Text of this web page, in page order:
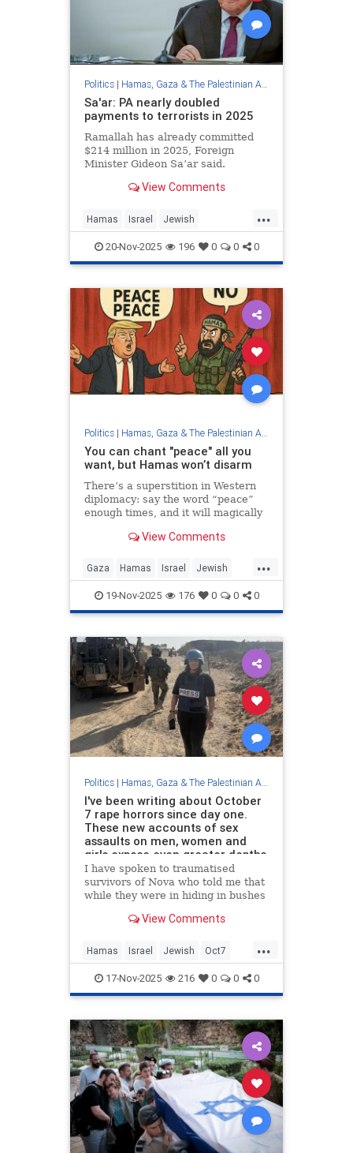
Politics| Hamas, Gaza & The Palestinian Authority
Sa'ar: PA nearly doubled
payments to terrorists in 2025
Ramallah has already committed
$214 million in 2025, Foreign
Minister Gideon Sa’ar said.
View Comments
...
Hamas Israel Jewish
Palestinians Terrorism ThePA
20-Nov-2025 196 0 0 0
Politics| Hamas, Gaza & The Palestinian Authority
You can chant "peace" all you
want, but Hamas won’t disarm
There’s a superstition in Western
diplomacy: say the word “peace”
enough times, and it will magically
in press releases, tuck it into UN
and somehow, political physics will
bend itself into reality. Speak of a
“peace agreement,” insist one
View Comments
...
Gaza Hamas Israel Jewish
Trump
19-Nov-2025 176 0 0 0
Politics| Hamas, Gaza & The Palestinian Authority
I've been writing about October
7 rape horrors since day one.
These new accounts of sex
assaults on men, women and
girls expose even greater depths
of Hamas's depravity
I have spoken to traumatised
survivors of Nova who told me that
while they were in hiding in bushes
being raped.View Comments
...
Hamas Israel Jewish Oct7
Octiber7
17-Nov-2025 216 0 0 0